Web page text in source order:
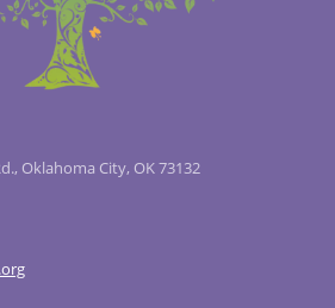
Oklahoma City, OK 73132